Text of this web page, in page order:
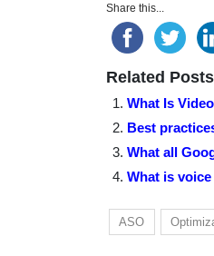
Share this...
Related
What Is
Best
What all
What is
ASO